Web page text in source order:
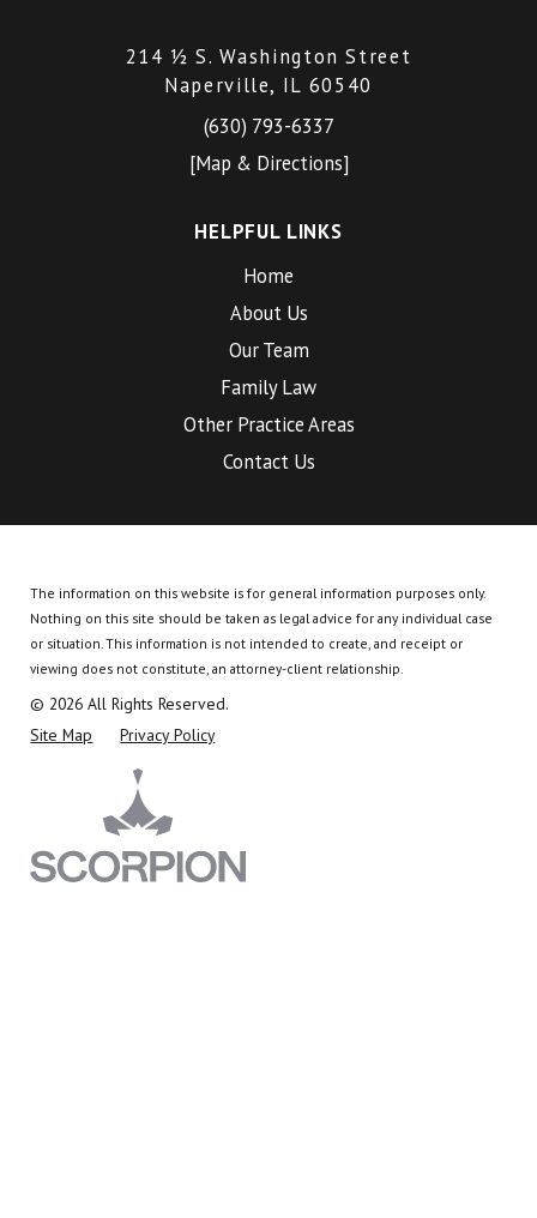
214 ½ S. Washington Street
Naperville, IL 60540
(630) 793-6337
[Map & Directions]
HELPFUL LINKS
Home
About Us
Our Team
Family Law
Other Practice Areas
Contact Us
The information on this website is for general information purposes only.
Nothing on this site should be taken as legal advice for any individual case
or situation.This information is not intended to create, and receipt or
viewing does not constitute, an attorney-client relationship.
© 2026 All Rights Reserved.
Site Map
Privacy Policy